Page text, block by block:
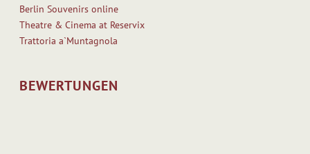
Berlin Souvenirs online
Theatre & Cinema at Reservix
Trattoria a`Muntagnola
BEWERTUNGEN